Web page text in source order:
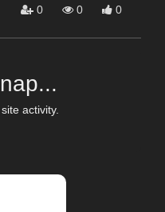
0 0 0
activity.